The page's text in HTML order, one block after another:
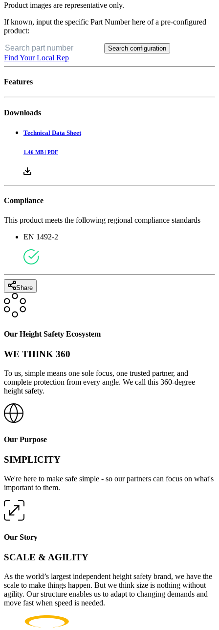
Product images are representative only.
If known, input the specific Part Number here of a pre-configured
product:
Search configuration
Find Your Local Rep
Features
Downloads
Technical Data Sheet
1.46 MB | PDF
Compliance
This product meets the following regional compliance standards
EN 1492-2
Share
Our Height Safety Ecosystem
WE THINK 360
To us, simple means one sole focus, one trusted partner, and
complete protection from every angle. We call this 360-degree
height safety.
Our Purpose
SIMPLICITY
We're here to make safe simple - so our partners can focus on what's
important to them.
Our Story
SCALE & AGILITY
As the world’s largest independent height safety brand, we have the
scale to make things happen. But we think size is nothing without
agility. Our structure enables us to adapt to changing demands and
move fast when speed is needed.